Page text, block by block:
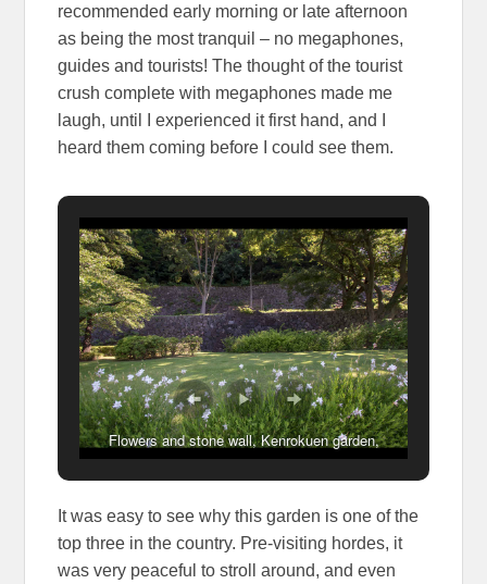
recommended early morning or late afternoon
as being the most tranquil – no megaphones,
guides and tourists! The thought of the tourist
crush complete with megaphones made me
laugh, until I experienced it first hand, and I
heard them coming before I could see them.
Flowers and stone wall, Kenrokuen garden,
It was easy to see why this garden is one of the
top three in the country. Pre-visiting hordes, it
was very peaceful to stroll around, and even